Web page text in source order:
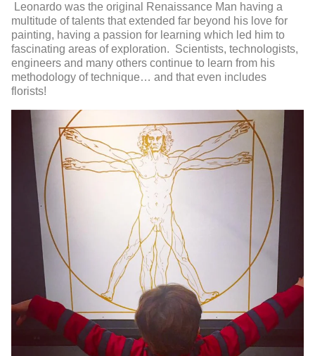
Leonardo was the original Renaissance Man having a
multitude of talents that extended far beyond his love for
painting, having a passion for learning which led him to
fascinating areas of exploration. Scientists, technologists,
engineers and many others continue to learn from his
methodology of technique… and that even includes
florists!